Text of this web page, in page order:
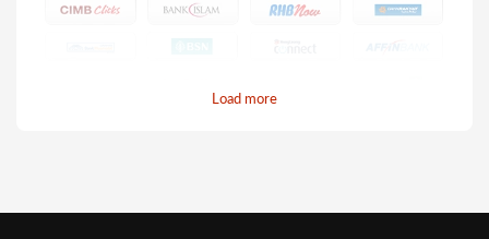
Load more